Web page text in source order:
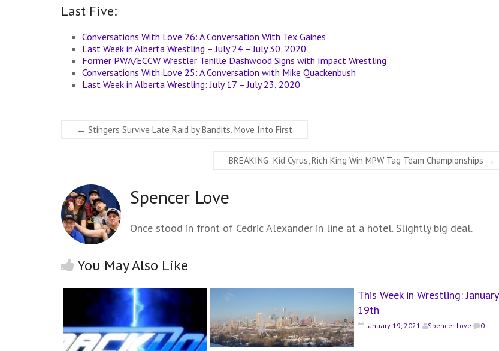
Last Five:
Conversations With Love 26: A Conversation With Tex Gaines
Last Week in Alberta Wrestling – July 24 – July 30, 2020
Former PWA/ECCW Wrestler Tenille Dashwood Signs with Impact Wrestling
Conversations With Love 25: A Conversation with Mike Quackenbush
Last Week in Alberta Wrestling: July 17 – July 23, 2020
← Stingers Survive Late Raid by Bandits, Move Into First
BREAKING: Kid Cyrus, Rich King Win MPW Tag Team Championships →
Spencer Love
Once stood in front of Cedric Alexander in line at a hotel. Slightly big deal.
You May Also Like
This Week in Wrestling: January
19th
January 19, 2021 Spencer Love 0